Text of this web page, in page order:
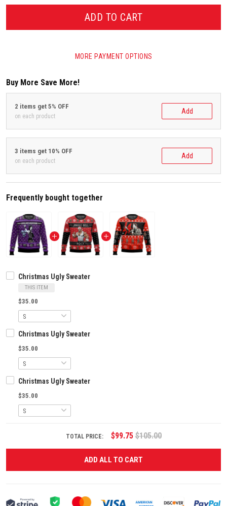
ADD TO CART
MORE PAYMENT OPTIONS
Buy More Save More!
2 items get 5% OFF
on each product
Add
3 items get 10% OFF
on each product
Add
Frequently bought together
Christmas Ugly Sweater
THIS ITEM
$35.00
Christmas Ugly Sweater
$35.00
Christmas Ugly Sweater
$35.00
TOTAL PRICE: $99.75 $105.00
ADD ALL TO CART